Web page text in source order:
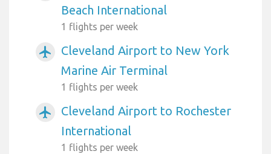
Beach International
1 flights per week
airplanemode_active
Cleveland Airport to New York
Marine Air Terminal
1 flights per week
airplanemode_active
Cleveland Airport to Rochester
International
1 flights per week